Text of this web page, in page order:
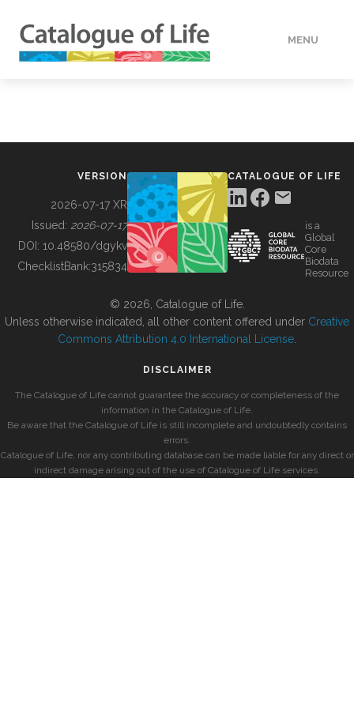
MENU
BUILDING COL
VERSION
2026-07-17 XR
Issued: 2026-07-17
DOI: 10.48580/dgykv
ChecklistBank:315834
CATALOGUE OF LIFE
is a
Global
Core
Biodata
Resource
© 2026, Catalogue of Life.
Unless otherwise indicated, all other content offered under Creative
Commons Attribution 4.0 International License
DISCLAIMER
The Catalogue of Life cannot guarantee the accuracy or completeness of the
information in the Catalogue of Life.
Be aware that the Catalogue of Life is still incomplete and undoubtedly contains
errors.
Catalogue of Life, nor any contributing database can be made liable for any direct or
indirect damage arising out of the use of Catalogue of Life services.